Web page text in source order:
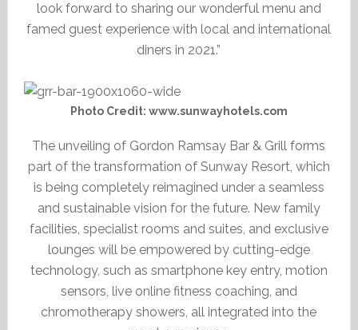
look forward to sharing our wonderful menu and
famed guest experience with local and international
diners in 2021.”
Photo Credit: www.sunwayhotels.com
The unveiling of Gordon Ramsay Bar & Grill forms
part of the transformation of Sunway Resort, which
is being completely reimagined under a seamless
and sustainable vision for the future. New family
facilities, specialist rooms and suites, and exclusive
lounges will be empowered by cutting-edge
technology, such as smartphone key entry, motion
sensors, live online fitness coaching, and
chromotherapy showers, all integrated into the